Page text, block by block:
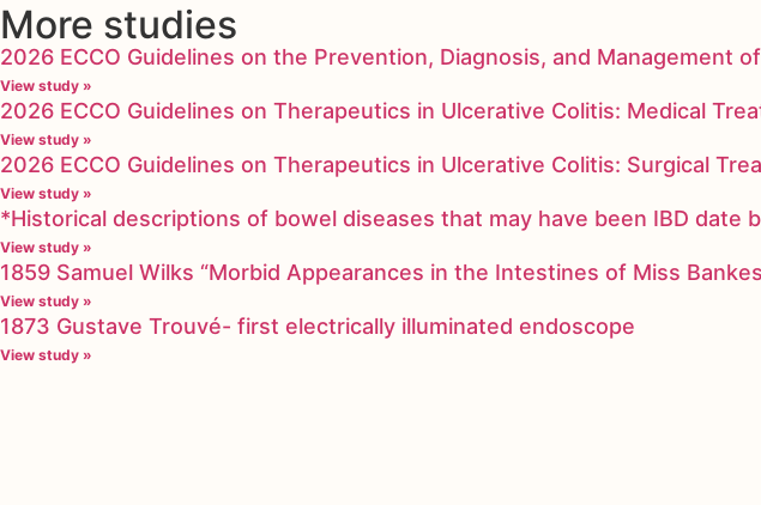
More studies
2026 ECCO Guidelines on the Prevention, Diagnosis, and Management
View study »
2026 ECCO Guidelines on Therapeutics in Ulcerative Colitis: Medical
View study »
2026 ECCO Guidelines on Therapeutics in Ulcerative Colitis: Surgical
View study »
*Historical descriptions of bowel diseases that may have been IBD date
View study »
1859 Samuel Wilks “Morbid Appearances in the Intestines of Miss
View study »
1873 Gustave Trouvé- first electrically illuminated endoscope
View study »